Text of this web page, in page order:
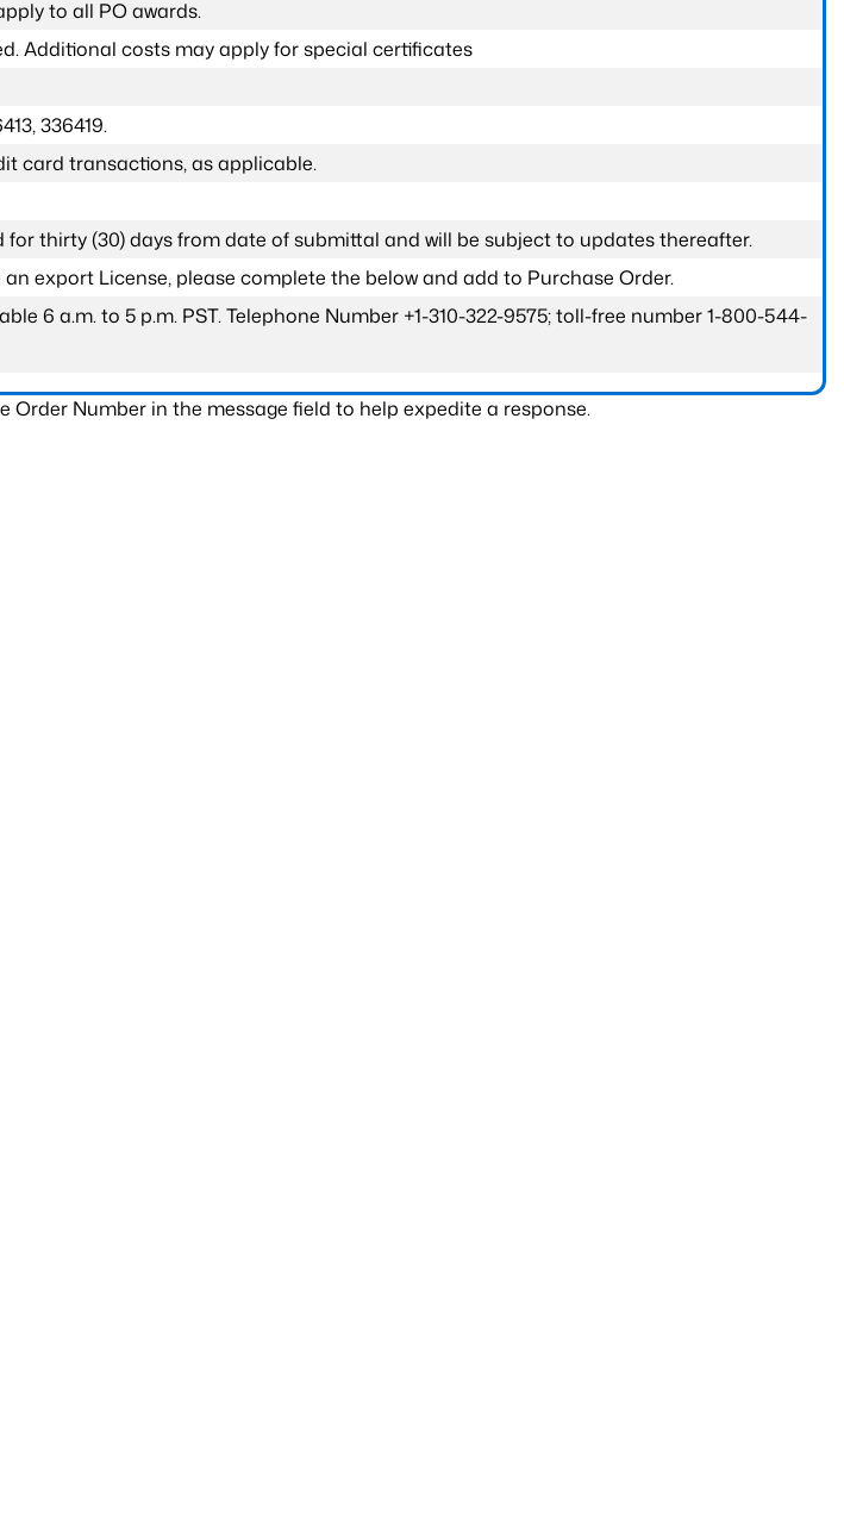
to all PO awards.
Additional costs may apply for special certificates
336419.
card transactions, as applicable.
for thirty (30) days from date of submittal and will be subject to updates thereafter.
export License, please complete the below and add to Purchase Order.
6 a.m. to 5 p.m. PST. Telephone Number +1-310-322-9575; toll-free number 1-800-544-
Order Number in the message field to help expedite a response.